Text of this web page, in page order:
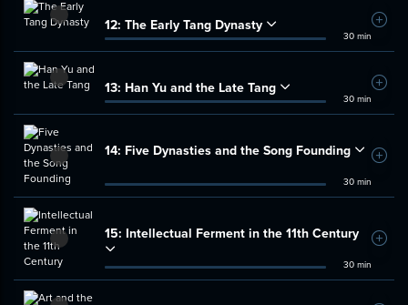
12: The Early Tang Dynasty
30 min
Add
13: Han Yu and the Late Tang
30 min
Add
14: Five Dynasties and the Song Founding
30 min
Add
15: Intellectual Ferment in the 11th Century
30 min
Add